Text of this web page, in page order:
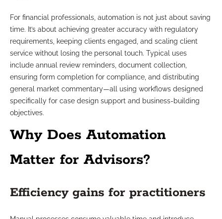
For financial professionals, automation is not just about saving
time. It’s about achieving greater accuracy with regulatory
requirements, keeping clients engaged, and scaling client
service without losing the personal touch. Typical uses
include annual review reminders, document collection,
ensuring form completion for compliance, and distributing
general market commentary—all using workflows designed
specifically for case design support and business-building
objectives.
Why Does Automation
Matter for Advisors?
Efficiency gains for practitioners